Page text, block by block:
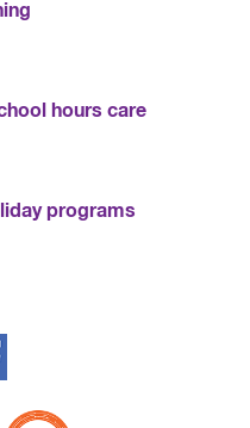
hours care
programs